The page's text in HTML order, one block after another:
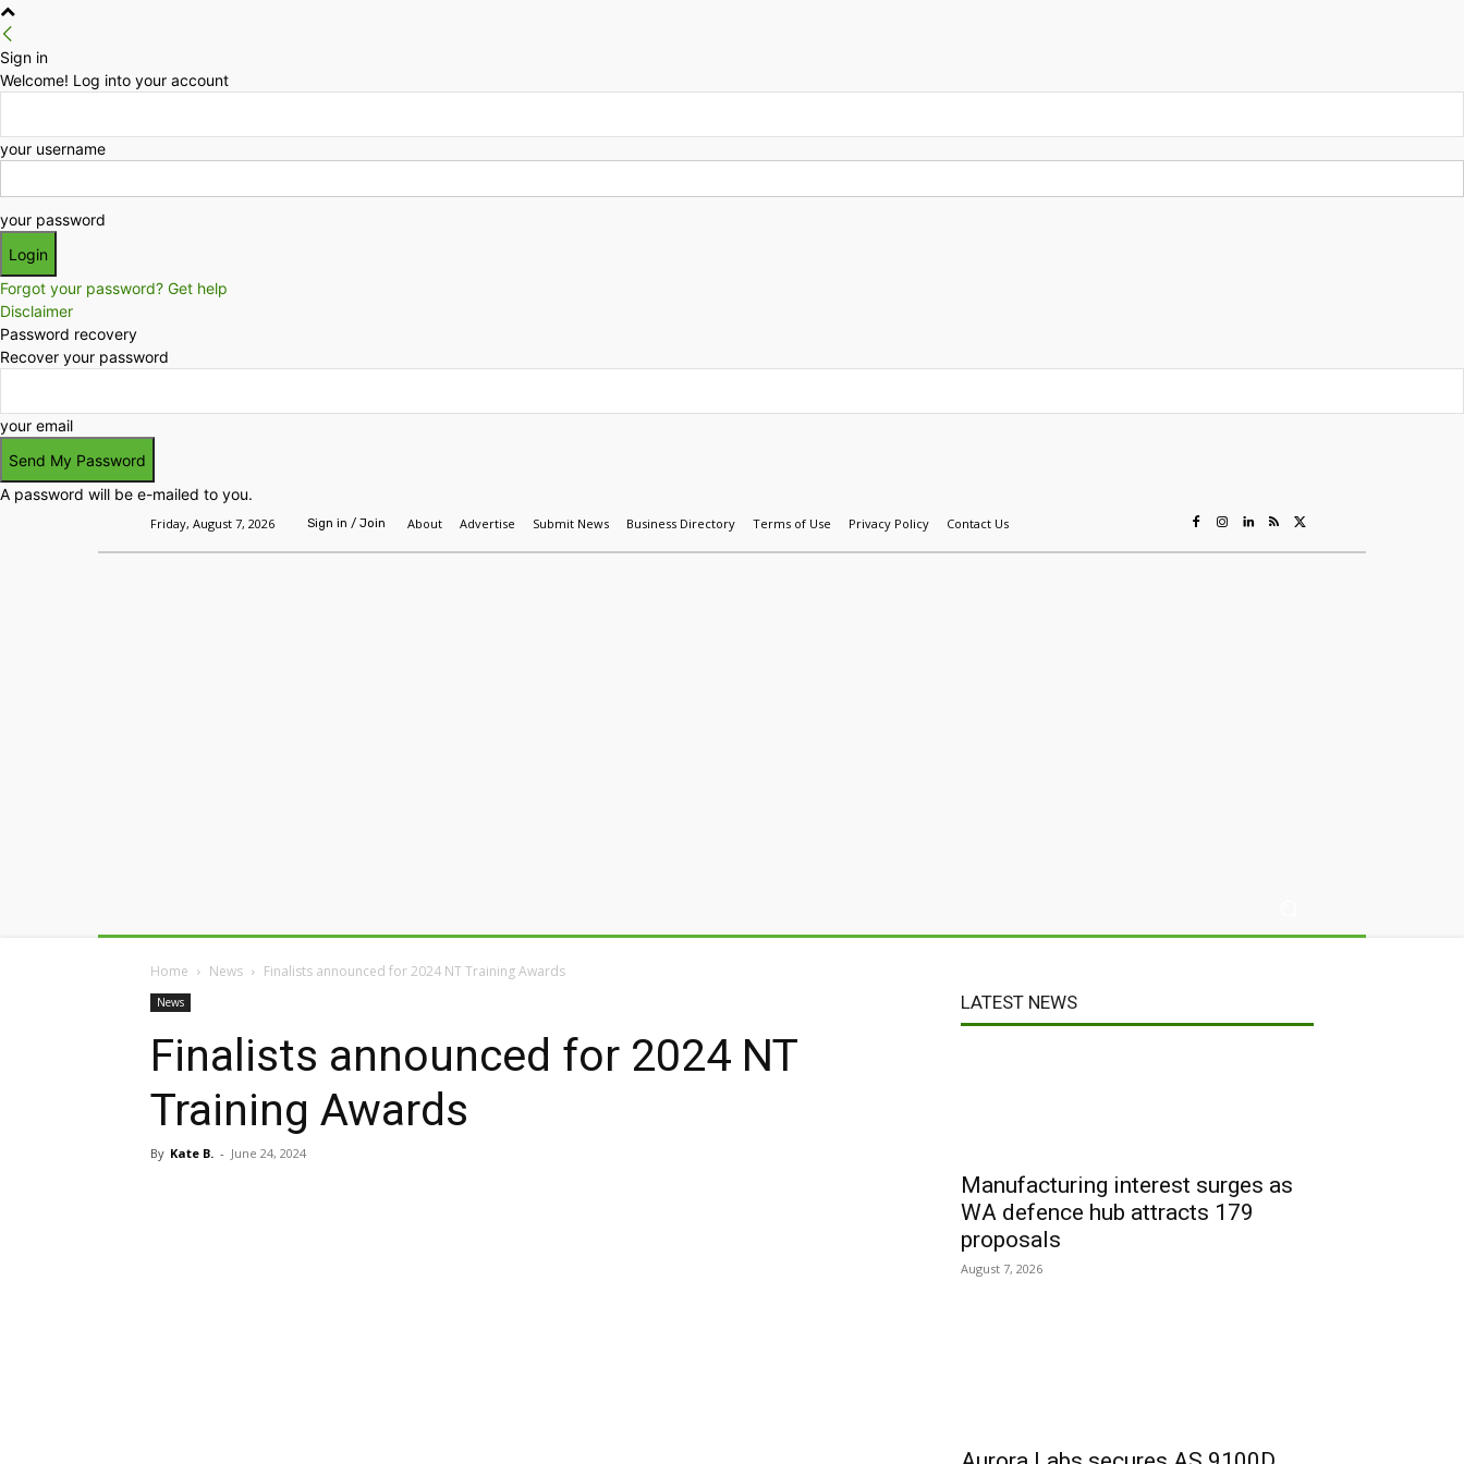
Sign in
Welcome! Log into your account
your username
your password
Forgot your password? Get help
Disclaimer
Password recovery
Recover your password
your email
A password will be e-mailed to you.
Friday, August 7, 2026 Sign in / Join About Advertise Submit News Business Directory Terms of Use Privacy Policy Contact Us
Home News Finalists announced for 2024 NT Training Awards
News
Finalists announced for 2024 NT
Training Awards
By Kate B. - June 24, 2024
LATEST NEWS
Manufacturing interest surges as
WA defence hub attracts 179
proposals
August 7, 2026